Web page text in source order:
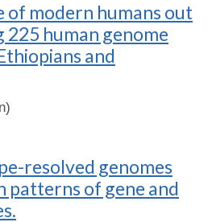
of modern humans out
human genome
and
resolved genomes
patterns of gene and